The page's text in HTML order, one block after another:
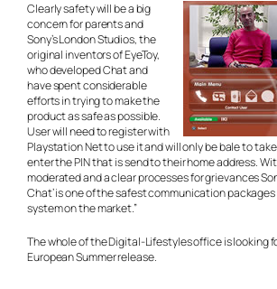
Clearly safety will be a big
concern for parents and
Sony’s London Studios, the
original inventors of EyeToy,
who developed Chat and
have spent considerable
efforts in trying to make the
product as safe as possible.
User will need to register with
Playstation Net to use it and will only be bale to
enter the PIN that is send to their home address.
moderated and a clear processes for grievances
Chat’ is one of the safest communication
system on the market.”
The whole of the Digital-Lifestyles office is looking
European Summer release.